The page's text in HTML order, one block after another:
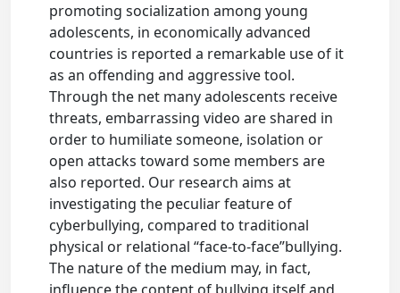
promoting socialization among young
adolescents, in economically advanced
countries is reported a remarkable use of it
as an offending and aggressive tool.
Through the net many adolescents receive
threats, embarrassing video are shared in
order to humiliate someone, isolation or
open attacks toward some members are
also reported. Our research aims at
investigating the peculiar feature of
cyberbullying, compared to traditional
physical or relational “face-to-face”bullying.
The nature of the medium may, in fact,